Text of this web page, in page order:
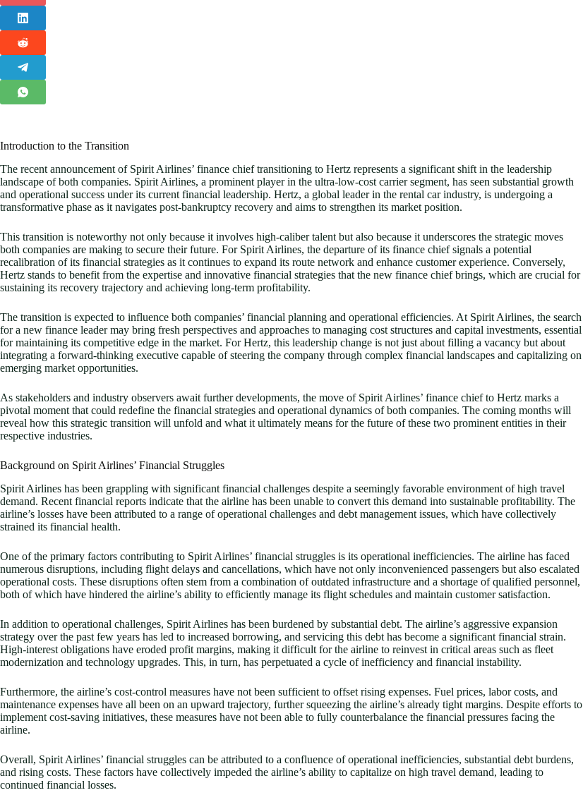
Introduction to the Transition
The recent announcement of Spirit Airlines’ finance chief transitioning to Hertz represents a significant shift in the leadership
landscape of both companies. Spirit Airlines, a prominent player in the ultra-low-cost carrier segment, has seen substantial growth
and operational success under its current financial leadership. Hertz, a global leader in the rental car industry, is undergoing a
transformative phase as it navigates post-bankruptcy recovery and aims to strengthen its market position.
This transition is noteworthy not only because it involves high-caliber talent but also because it underscores the strategic moves
both companies are making to secure their future. For Spirit Airlines, the departure of its finance chief signals a potential
recalibration of its financial strategies as it continues to expand its route network and enhance customer experience. Conversely,
Hertz stands to benefit from the expertise and innovative financial strategies that the new finance chief brings, which are crucial for
sustaining its recovery trajectory and achieving long-term profitability.
The transition is expected to influence both companies’ financial planning and operational efficiencies. At Spirit Airlines, the search
for a new finance leader may bring fresh perspectives and approaches to managing cost structures and capital investments, essential
for maintaining its competitive edge in the market. For Hertz, this leadership change is not just about filling a vacancy but about
integrating a forward-thinking executive capable of steering the company through complex financial landscapes and capitalizing on
emerging market opportunities.
As stakeholders and industry observers await further developments, the move of Spirit Airlines’ finance chief to Hertz marks a
pivotal moment that could redefine the financial strategies and operational dynamics of both companies. The coming months will
reveal how this strategic transition will unfold and what it ultimately means for the future of these two prominent entities in their
respective industries.
Background on Spirit Airlines’ Financial Struggles
Spirit Airlines has been grappling with significant financial challenges despite a seemingly favorable environment of high travel
demand. Recent financial reports indicate that the airline has been unable to convert this demand into sustainable profitability. The
airline’s losses have been attributed to a range of operational challenges and debt management issues, which have collectively
strained its financial health.
One of the primary factors contributing to Spirit Airlines’ financial struggles is its operational inefficiencies. The airline has faced
numerous disruptions, including flight delays and cancellations, which have not only inconvenienced passengers but also escalated
operational costs. These disruptions often stem from a combination of outdated infrastructure and a shortage of qualified personnel,
both of which have hindered the airline’s ability to efficiently manage its flight schedules and maintain customer satisfaction.
In addition to operational challenges, Spirit Airlines has been burdened by substantial debt. The airline’s aggressive expansion
strategy over the past few years has led to increased borrowing, and servicing this debt has become a significant financial strain.
High-interest obligations have eroded profit margins, making it difficult for the airline to reinvest in critical areas such as fleet
modernization and technology upgrades. This, in turn, has perpetuated a cycle of inefficiency and financial instability.
Furthermore, the airline’s cost-control measures have not been sufficient to offset rising expenses. Fuel prices, labor costs, and
maintenance expenses have all been on an upward trajectory, further squeezing the airline’s already tight margins. Despite efforts to
implement cost-saving initiatives, these measures have not been able to fully counterbalance the financial pressures facing the
airline.
Overall, Spirit Airlines’ financial struggles can be attributed to a confluence of operational inefficiencies, substantial debt burdens,
and rising costs. These factors have collectively impeded the airline’s ability to capitalize on high travel demand, leading to
continued financial losses.